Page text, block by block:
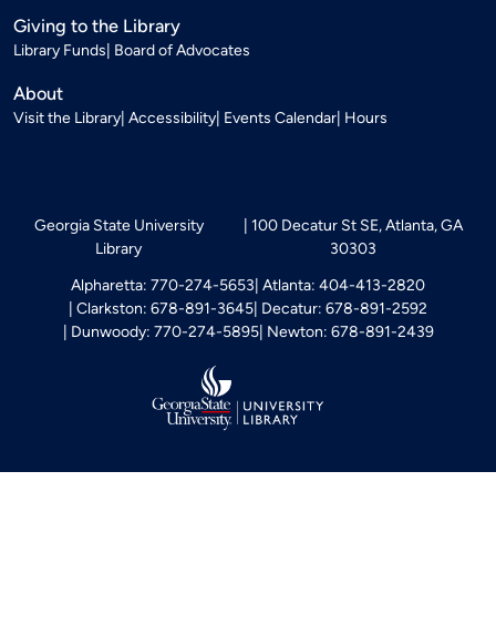
Giving to the Library
Library Funds Board of Advocates
About
Visit the Library Accessibility Events Calendar Hours
Georgia State University
Library
100 Decatur St SE, Atlanta, GA
30303
Alpharetta: 770-274-5653 Atlanta: 404-413-2820
Clarkston: 678-891-3645 Decatur: 678-891-2592
Dunwoody: 770-274-5895 Newton: 678-891-2439